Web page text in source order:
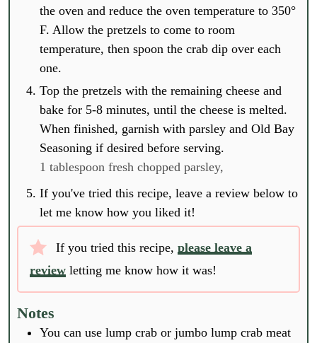
the oven and reduce the oven temperature to 350°
F. Allow the pretzels to come to room
temperature, then spoon the crab dip over each
one.
Top the pretzels with the remaining cheese and
bake for 5-8 minutes, until the cheese is melted.
When finished, garnish with parsley and Old Bay
Seasoning if desired before serving.
1 tablespoon fresh chopped parsley,
If you've tried this recipe, leave a review below to
let me know how you liked it!
If you tried this recipe, please leave a
reviewletting me know how it was!
Notes
You can use lump crab or jumbo lump crab meat